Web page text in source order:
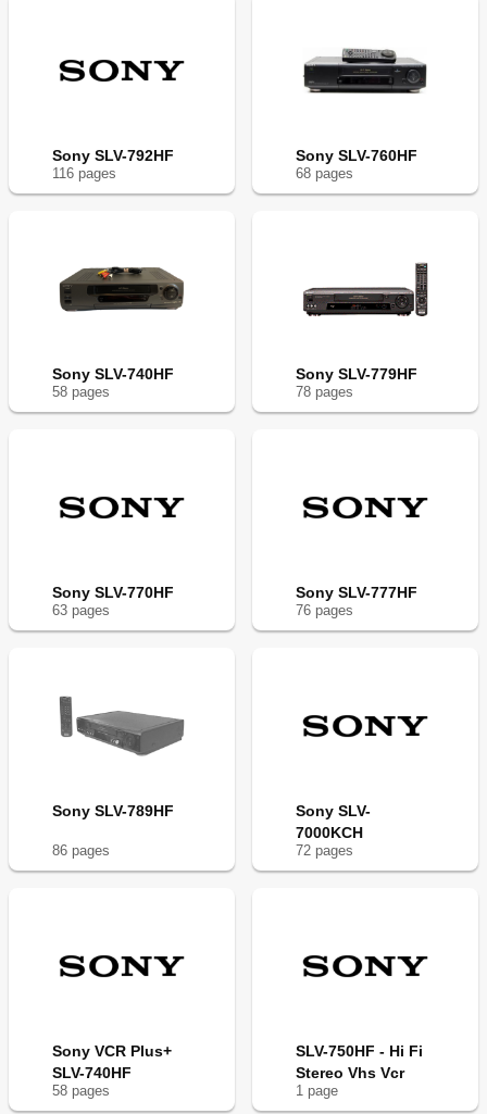
Sony SLV-792HF
116 pages
Sony SLV-760HF
68 pages
Sony SLV-740HF
58 pages
Sony SLV-779HF
78 pages
Sony SLV-770HF
63 pages
Sony SLV-777HF
76 pages
Sony SLV-789HF
86 pages
Sony SLV-
7000KCH
72 pages
Sony VCR Plus+
SLV-740HF
58 pages
SLV-750HF - Hi Fi
Stereo Vhs Vcr
1 page